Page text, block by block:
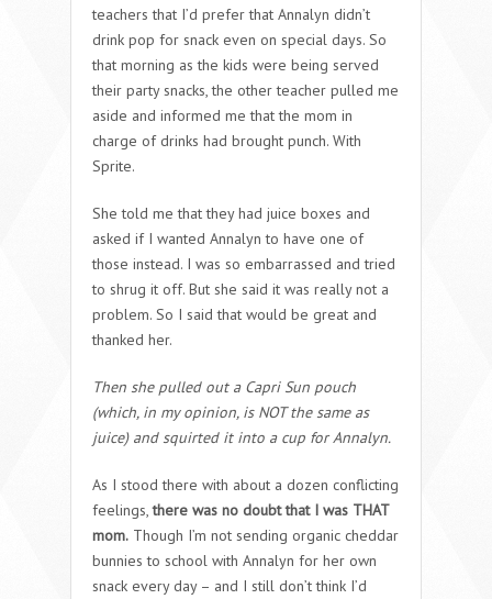
teachers that I’d prefer that Annalyn didn’t
drink pop for snack even on special days. So
that morning as the kids were being served
their party snacks, the other teacher pulled me
aside and informed me that the mom in
charge of drinks had brought punch. With
Sprite.
She told me that they had juice boxes and
asked if I wanted Annalyn to have one of
those instead. I was so embarrassed and tried
to shrug it off. But she said it was really not a
problem. So I said that would be great and
thanked her.
Then she pulled out a Capri Sun pouch
(which, in my opinion, is NOT the same as
juice) and squirted it into a cup for Annalyn.
As I stood there with about a dozen conflicting
feelings,there was no doubt that I was THAT
mom. Though I’m not sending organic cheddar
bunnies to school with Annalyn for her own
snack every day – and I still don’t think I’d